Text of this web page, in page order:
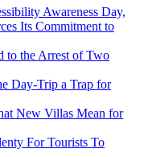
Awareness Day,
Its Commitment to
to the Arrest of Two
Day-Trip a Trap for
New Villas Mean for
For Tourists To